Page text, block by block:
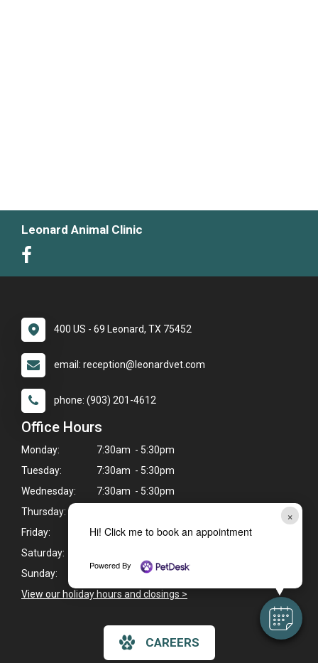
×
Hi! Click me to book an appointment
Powered By
Leonard Animal Clinic
400 US - 69 Leonard, TX 75452
email: reception@leonardvet.com
phone: (903) 201-4612
Office Hours
Monday:
7:30am - 5:30pm
Tuesday:
7:30am - 5:30pm
Wednesday:
7:30am - 5:30pm
Thursday:
Friday:
7:30am - 5:30pm
Saturday:
Sunday:
View our holiday hours and closings >
CAREERS